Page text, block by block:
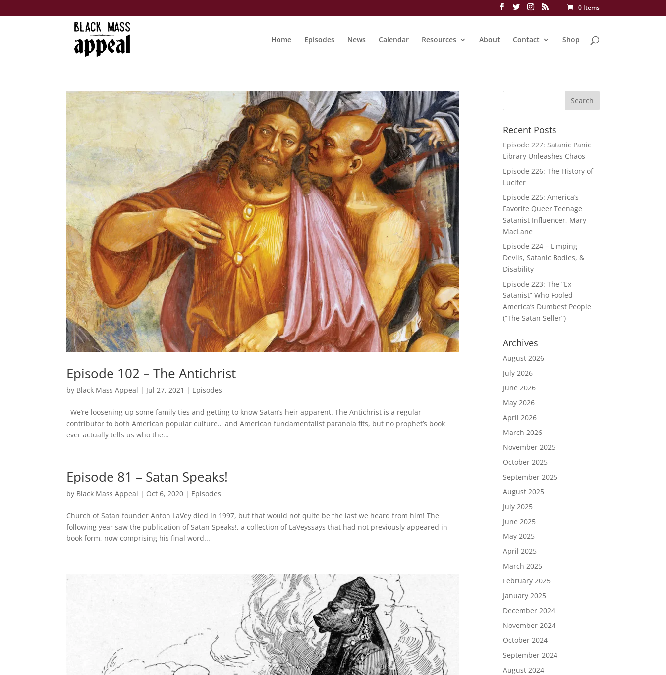
0 Items
Home Episodes News Calendar Resources About Contact Shop
Episode 102 – The Antichrist
by Black Mass Appeal | Jul 27, 2021 | Episodes
We’re loosening up some family ties and getting to know Satan’s heir apparent. The Antichrist is a regular
contributor to both American popular culture… and American fundamentalist paranoia fits, but no prophet’s book
ever actually tells us who the...
Episode 81 – Satan Speaks!
by Black Mass Appeal | Oct 6, 2020 | Episodes
Church of Satan founder Anton LaVey died in 1997, but that would not quite be the last we heard from him! The
following year saw the publication of Satan Speaks!, a collection of LaVeyssays that had not previously appeared in
book form, now comprising his final word...
Recent Posts
Episode 227: Satanic Panic
Library Unleashes Chaos
Episode 226: The History of
Lucifer
Episode 225: America’s
Favorite Queer Teenage
Satanist Influencer, Mary
MacLane
Episode 224 – Limping
Devils, Satanic Bodies, &
Disability
Episode 223: The “Ex-
Satanist” Who Fooled
America’s Dumbest People
(“The Satan Seller”)
Archives
August 2026
July 2026
June 2026
May 2026
April 2026
March 2026
November 2025
October 2025
September 2025
August 2025
July 2025
June 2025
May 2025
April 2025
March 2025
February 2025
January 2025
December 2024
November 2024
October 2024
September 2024
August 2024